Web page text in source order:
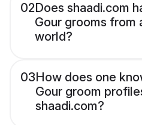
02Does shaadi.com
Gour grooms from
world?
03How does one
Gour groom
shaadi.com?